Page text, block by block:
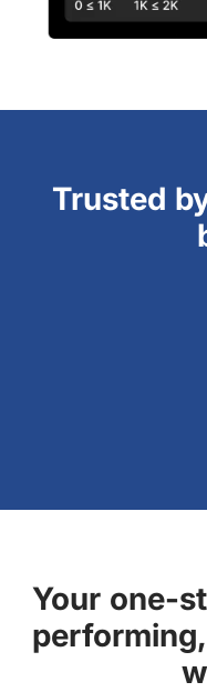
Trusted
Your one-